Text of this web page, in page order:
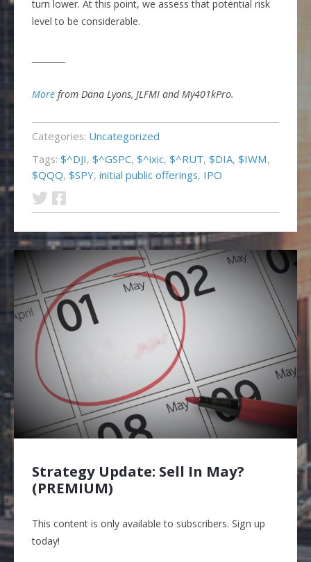
turn lower. At this point, we assess that potential risk
level to be considerable.
More from Dana Lyons, JLFMI and My401kPro.
Categories: Uncategorized
Tags:$^DJI,$^GSPC,$^ixic,$^RUT,$DIA,$IWM,
$QQQ,$SPY,initial public offerings, IPO
Strategy Update: Sell In May?
(PREMIUM)
This content is only available to subscribers. Sign up
today!